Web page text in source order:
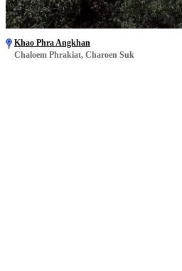
Khao Phra Angkhan
Chaloem Phrakiat, Charoen Suk